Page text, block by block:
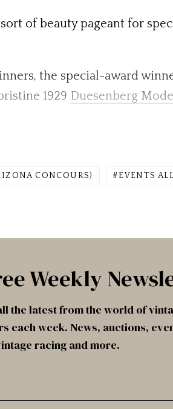
sort of beauty pageant for
the special-award
1929 Duesenberg
CONCOURS) EVENTS ALL
Weekly
the latest from the world of
each week. News, auctions,
racing and more.